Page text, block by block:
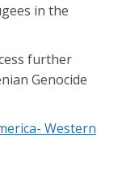
in the
further
Genocide
Western